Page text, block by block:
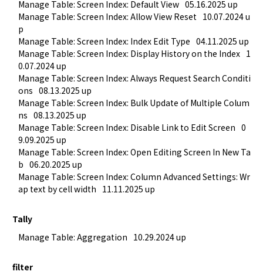
Manage Table: Screen Index: Default View 05.16.2025 up
Manage Table: Screen Index: Allow View Reset 10.07.2024 u
p
Manage Table: Screen Index: Index Edit Type 04.11.2025 up
Manage Table: Screen Index: Display History on the Index 1
0.07.2024 up
Manage Table: Screen Index: Always Request Search Conditi
ons 08.13.2025 up
Manage Table: Screen Index: Bulk Update of Multiple Colum
ns 08.13.2025 up
Manage Table: Screen Index: Disable Link to Edit Screen 0
9.09.2025 up
Manage Table: Screen Index: Open Editing Screen In New Ta
b 06.20.2025 up
Manage Table: Screen Index: Column Advanced Settings: Wr
ap text by cell width 11.11.2025 up
Tally
Manage Table: Aggregation 10.29.2024 up
filter